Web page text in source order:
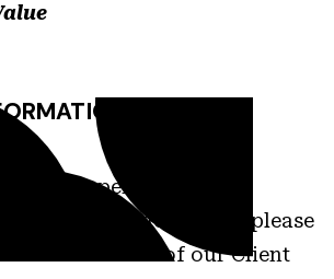
ON THIS
on performance,
other characteristics please
and a member of our Client